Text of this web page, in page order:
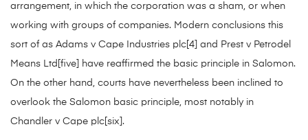
arrangement, in which the corporation was a sham, or when
working with groups of companies. Modern conclusions this
sort of as Adams v Cape Industries plc[4] and Prest v Petrodel
Means Ltd[five] have reaffirmed the basic principle in Salomon.
On the other hand, courts have nevertheless been inclined to
overlook the Salomon basic principle, most notably in
Chandler v Cape plc[six].